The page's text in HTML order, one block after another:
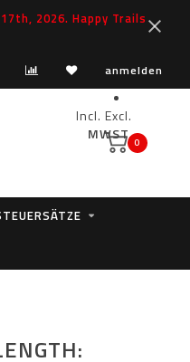
2026. Happy Trails
anmelden
Incl. Excl.
MWST.0